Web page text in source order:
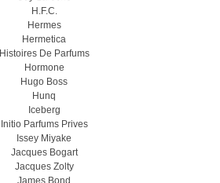
H.F.C.
Hermes
Hermetica
Histoires De Parfums
Hormone
Hugo Boss
Hunq
Iceberg
Initio Parfums Prives
Issey Miyake
Jacques Bogart
Jacques Zolty
James Bond